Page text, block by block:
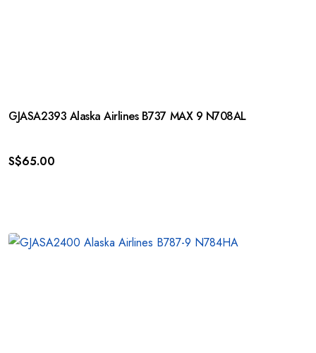
GJASA2393 Alaska Airlines B737 MAX 9 N708AL
S$65.00